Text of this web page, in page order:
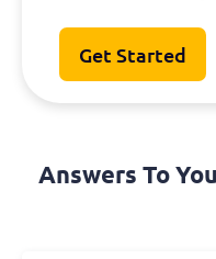
Get Started
Answers To